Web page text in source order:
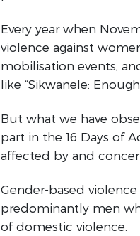
Every year when
violence against
mobilisation events,
like “Sikwanele:
But what we have
part in the 16 Days of
affected by and
Gender-based
predominantly men
of domestic violence.